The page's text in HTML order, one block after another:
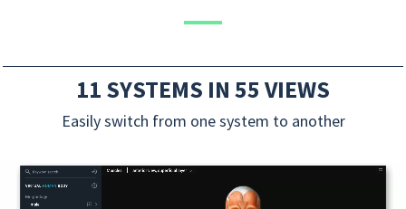
11 SYSTEMS IN 55 VIEWS
Easily switch from one system to another